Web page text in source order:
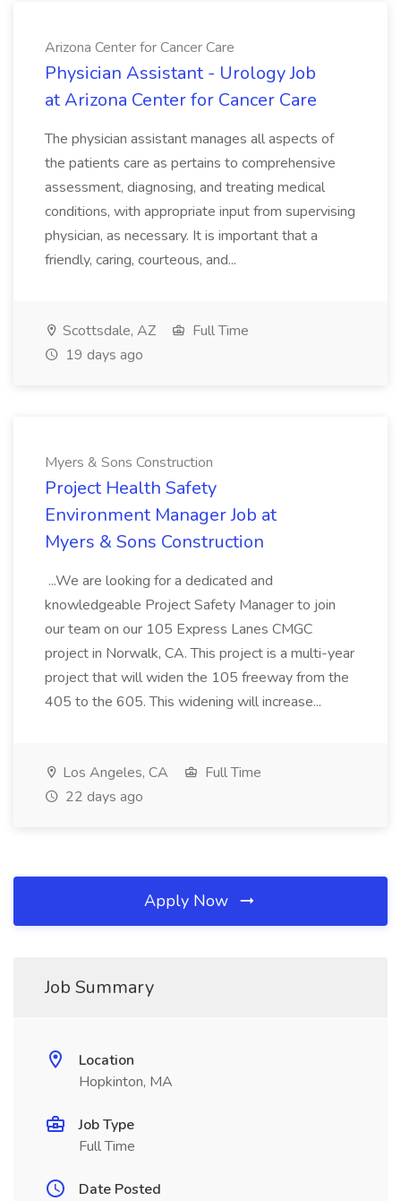
Arizona Center for Cancer Care
Physician Assistant - Urology Job
at Arizona Center for Cancer Care
The physician assistant manages all aspects of
the patients care as pertains to comprehensive
assessment, diagnosing, and treating medical
conditions, with appropriate input from supervising
physician, as necessary. It is important that a
friendly, caring, courteous, and...
Scottsdale, AZ
Full Time
19 days ago
Myers & Sons Construction
Project Health Safety
Environment Manager Job at
Myers & Sons Construction
...We are looking for a dedicated and
knowledgeable Project Safety Manager to join
our team on our 105 Express Lanes CMGC
project in Norwalk, CA. This project is a multi-year
project that will widen the 105 freeway from the
405 to the 605. This widening will increase...
Los Angeles, CA
Full Time
22 days ago
Apply Now
Job Summary
Location
Hopkinton, MA
Job Type
Full Time
Date Posted